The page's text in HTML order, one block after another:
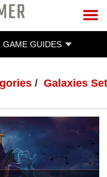
GAME GUIDES
Galaxies